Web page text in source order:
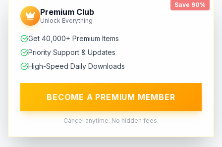
Save 90%
Premium Club
Unlock Everything
Get 40,000+ Premium Items
Priority Support & Updates
High-Speed Daily Downloads
BECOME A PREMIUM MEMBER
Cancel anytime. No hidden fees.